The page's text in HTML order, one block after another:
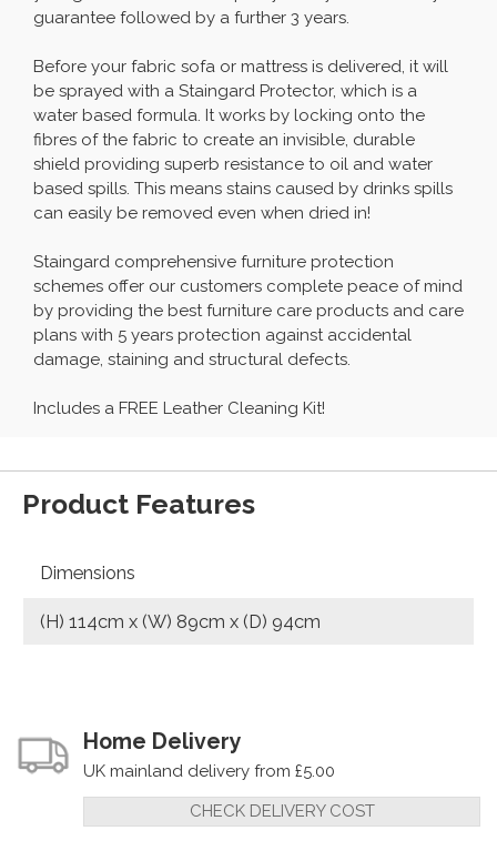
guarantee followed by a further 3 years.
Before your fabric sofa or mattress is delivered, it will
be sprayed with a Staingard Protector, which is a
water based formula. It works by locking onto the
fibres of the fabric to create an invisible, durable
shield providing superb resistance to oil and water
based spills. This means stains caused by drinks spills
can easily be removed even when dried in!
Staingard comprehensive furniture protection
schemes offer our customers complete peace of mind
by providing the best furniture care products and care
plans with 5 years protection against accidental
damage, staining and structural defects.
Includes a FREE Leather Cleaning Kit!
Product Features
Dimensions
(H) 114cm x (W) 89cm x (D) 94cm
Home Delivery
UK mainland delivery from £5.00
CHECK DELIVERY COST